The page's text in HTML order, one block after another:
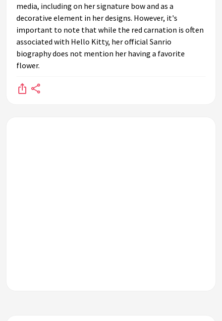
media, including on her signature bow and as a
decorative element in her designs. However, it's
important to note that while the red carnation is often
associated with Hello Kitty, her official Sanrio
biography does not mention her having a favorite
flower.